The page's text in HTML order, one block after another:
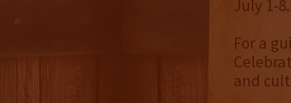
July 1-8.
For a
and